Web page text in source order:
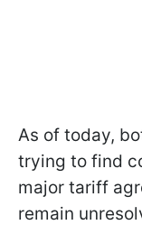
As of today,
trying to find
major tariff
remain